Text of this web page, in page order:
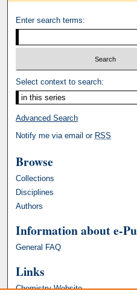
Enter search terms:
Select context to search:
Advanced Search
Notify me via email or RSS
Browse
Collections
Disciplines
Authors
Information about e-
General FAQ
Links
Chemistry Website